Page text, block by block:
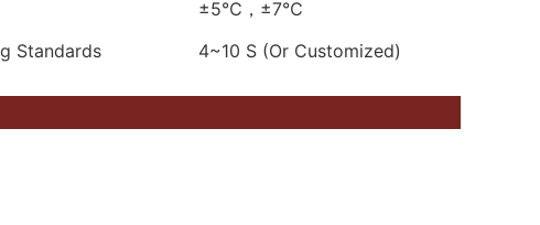
±5℃，±7℃
Standards
4~10 S (Or Customized)